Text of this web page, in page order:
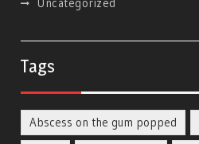
Tags
Abscess on the gum popped